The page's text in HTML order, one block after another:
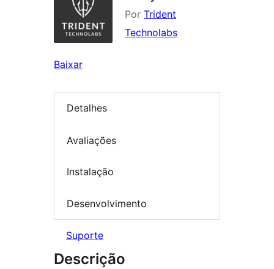
Por Trident
Technolabs
Baixar
Detalhes
Avaliações
Instalação
Desenvolvimento
Suporte
Descrição